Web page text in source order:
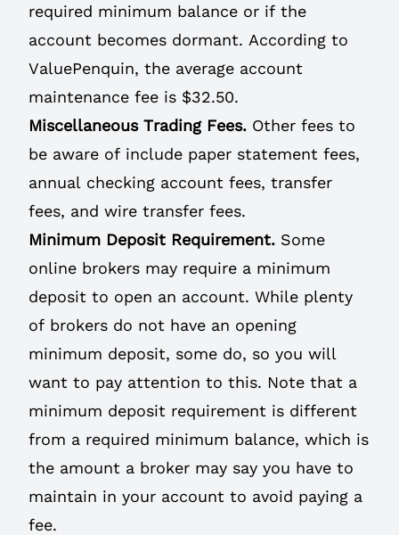
required minimum balance or if the
account becomes dormant. According to
ValuePenquin, the average account
maintenance fee is $32.50.
Miscellaneous Trading Fees. Other fees to
be aware of include paper statement fees,
annual checking account fees, transfer
fees, and wire transfer fees.
Minimum Deposit Requirement. Some
online brokers may require a minimum
deposit to open an account. While plenty
of brokers do not have an opening
minimum deposit, some do, so you will
want to pay attention to this. Note that a
minimum deposit requirement is different
from a required minimum balance, which is
the amount a broker may say you have to
maintain in your account to avoid paying a
fee.